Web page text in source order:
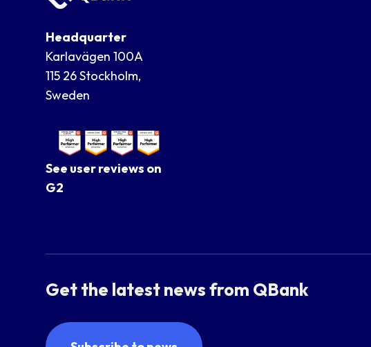
Headquarter
Karlavägen 100A
115 26 Stockholm,
Sweden
See user reviews on
G2
Get the latest news from QBank